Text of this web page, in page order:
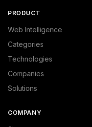
PRODUCT
Web Intelligence
Categories
Technologies
Companies
Solutions
COMPANY